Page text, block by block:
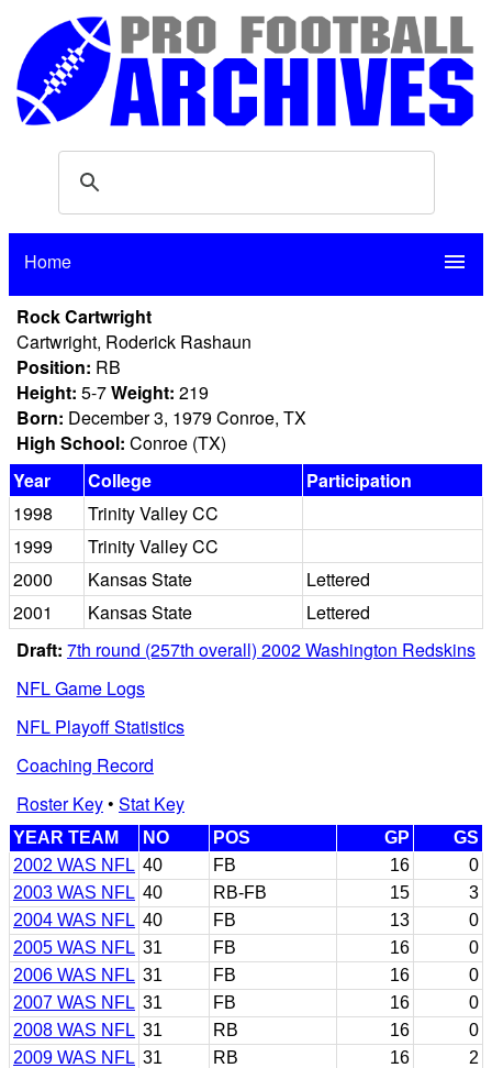
Home menu
Rock Cartwright
Cartwright, Roderick Rashaun
Position: RB
Height: 5-7Weight: 219
Born: December 3, 1979 Conroe, TX
High School: Conroe (TX)
Year
College
Participation
1998
Trinity Valley CC
1999
Trinity Valley CC
2000
Kansas State
Lettered
2001
Kansas State
Lettered
Draft: 7th round (257th overall) 2002 Washington Redskins
NFL Game Logs
NFL Playoff Statistics
Coaching Record
Roster Key• Stat Key
YEAR TEAM NO POS GP
GS
2002 WAS NFL 40 FB 16
0
2003 WAS NFL 40 RB-FB 15
3
2004 WAS NFL 40 FB 13
0
2005 WAS NFL 31 FB 16
0
2006 WAS NFL 31 FB 16
0
2007 WAS NFL 31 FB 16
0
2008 WAS NFL 31 RB 16
0
2009 WAS NFL 31 RB 16
2